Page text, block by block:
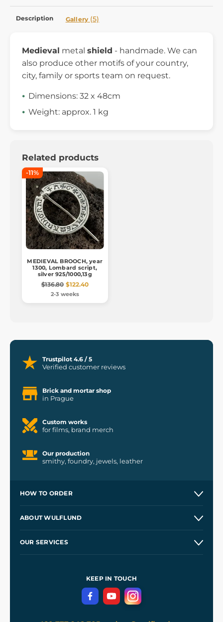
Description Gallery (5)
Medieval metal shield - handmade. We can
also produce other motifs of your country,
city, family or sports team on request.
Dimensions: 32 x 48cm
Weight: approx. 1 kg
Related products
-11%
MEDIEVAL BROOCH, year
1300, Lombard script,
silver 925/1000,13g
$136.80 $122.40
2-3 weeks
Trustpilot 4.6 / 5
Verified customer reviews
Brick and mortar shop
in Prague
Custom works
for films, brand merch
Our production
smithy, foundry, jewels, leather
HOW TO ORDER
Wholesale
ABOUT WULFLUND
OUR SERVICES
Terms and Conditions
Privacy Protection
KEEP IN TOUCH